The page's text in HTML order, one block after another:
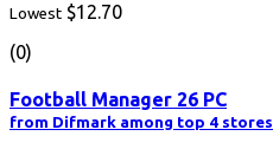
Lowest $12.70
(0)
Football Manager 26 PC
from Difmark among top 4 stores